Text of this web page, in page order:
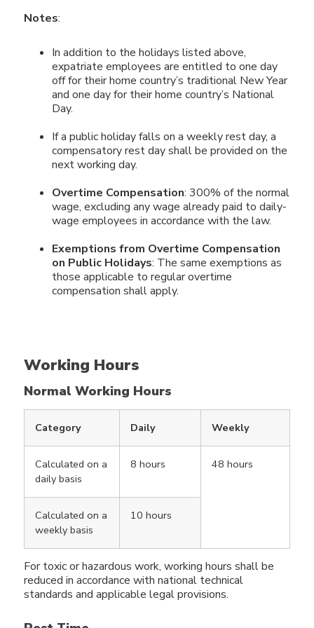
Notes:
In addition to the holidays listed above,
expatriate employees are entitled to one day
off for their home country’s traditional New Year
and one day for their home country’s National
Day.
If a public holiday falls on a weekly rest day, a
compensatory rest day shall be provided on the
next working day.
Overtime Compensation: 300% of the normal
wage, excluding any wage already paid to daily-
wage employees in accordance with the law.
Exemptions from Overtime Compensation
on Public Holidays: The same exemptions as
those applicable to regular overtime
compensation shall apply.
Working Hours
Normal Working Hours
Category Daily Weekly
Calculated on a
daily basis
8 hours 48 hours
Calculated on a
weekly basis
10 hours
For toxic or hazardous work, working hours shall be
reduced in accordance with national technical
standards and applicable legal provisions.